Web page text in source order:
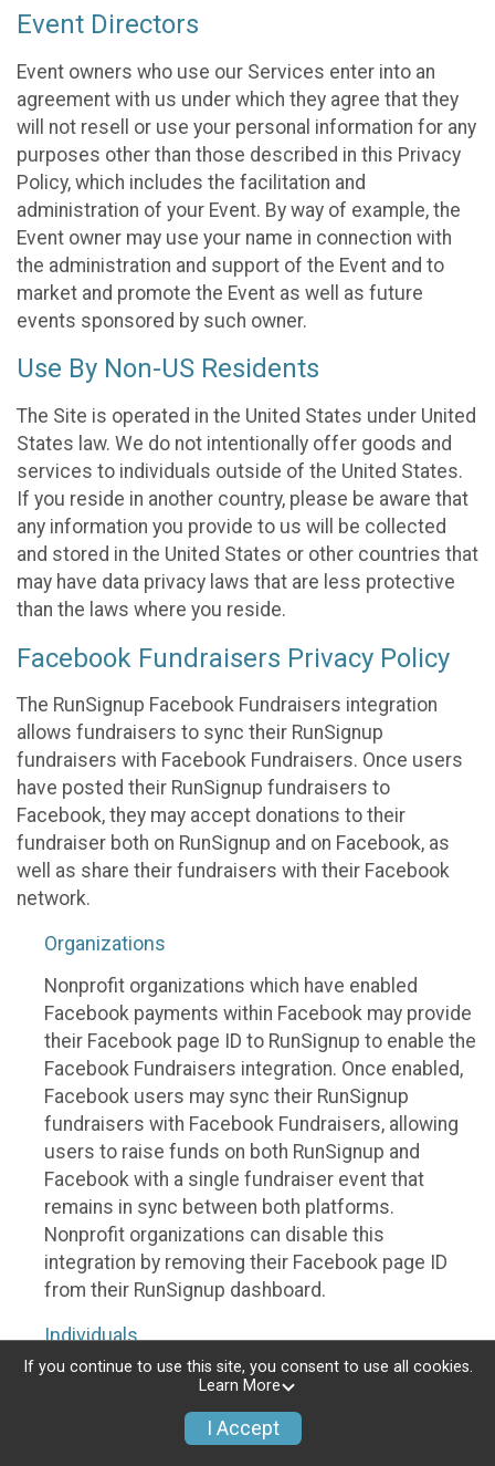
Event Directors
Event owners who use our Services enter into an
agreement with us under which they agree that they
will not resell or use your personal information for any
purposes other than those described in this Privacy
Policy, which includes the facilitation and
administration of your Event. By way of example, the
Event owner may use your name in connection with
the administration and support of the Event and to
market and promote the Event as well as future
events sponsored by such owner.
Use By Non-US Residents
The Site is operated in the United States under United
States law. We do not intentionally offer goods and
services to individuals outside of the United States.
If you reside in another country, please be aware that
any information you provide to us will be collected
and stored in the United States or other countries that
may have data privacy laws that are less protective
than the laws where you reside.
Facebook Fundraisers Privacy Policy
The RunSignup Facebook Fundraisers integration
allows fundraisers to sync their RunSignup
fundraisers with Facebook Fundraisers. Once users
have posted their RunSignup fundraisers to
Facebook, they may accept donations to their
fundraiser both on RunSignup and on Facebook, as
well as share their fundraisers with their Facebook
network.
Organizations
Nonprofit organizations which have enabled
Facebook payments within Facebook may provide
their Facebook page ID to RunSignup to enable the
Facebook Fundraisers integration. Once enabled,
Facebook users may sync their RunSignup
fundraisers with Facebook Fundraisers, allowing
users to raise funds on both RunSignup and
Facebook with a single fundraiser event that
remains in sync between both platforms.
Nonprofit organizations can disable this
integration by removing their Facebook page ID
from their RunSignup dashboard.
Individuals
Individuals who are raising funds in a RunSignup
Fundraisers integration, will be allowed to post
If you continue to use this site, you consent to use all cookies.
Learn More
I Accept